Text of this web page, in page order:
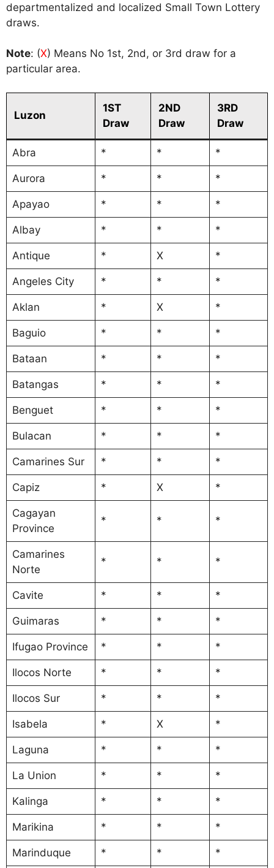
departmentalized and localized Small Town Lottery
draws.
Note: (X) Means No 1st, 2nd, or 3rd draw for a
particular area.
Luzon
1ST
Draw
2ND
Draw
3RD
Draw
Abra * * *
Aurora * * *
Apayao * * *
Albay * * *
Antique * X *
Angeles City * * *
Aklan * X *
Baguio * * *
Bataan * * *
Batangas * * *
Benguet * * *
Bulacan * * *
Camarines Sur * * *
Capiz * X *
Cagayan
Province
* * *
Camarines
Norte
* * *
Cavite * * *
Guimaras * * *
Ifugao Province * * *
Ilocos Norte * * *
Ilocos Sur * * *
Isabela * X *
Laguna * * *
La Union * * *
Kalinga * * *
Marikina * * *
Marinduque * * *